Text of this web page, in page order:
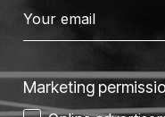
Marketing